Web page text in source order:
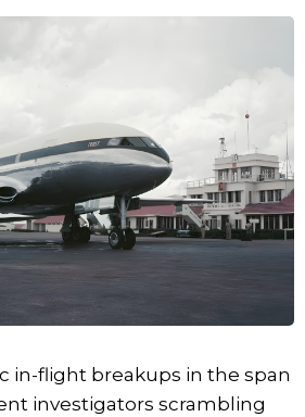
in-flight breakups in the span
investigators scrambling